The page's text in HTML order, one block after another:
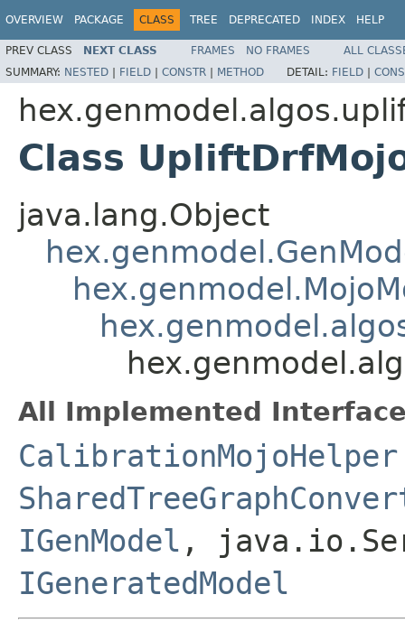
OVERVIEW PACKAGE CLASS TREE DEPRECATED INDEX HELP
PREV CLASS NEXT CLASS FRAMES NO FRAMES
ALL
SUMMARY: NESTED | FIELD | CONSTR | METHOD DETAIL: FIELD |
Class
java.lang.Object
All Implemented
IGenModel ,
IGeneratedModel